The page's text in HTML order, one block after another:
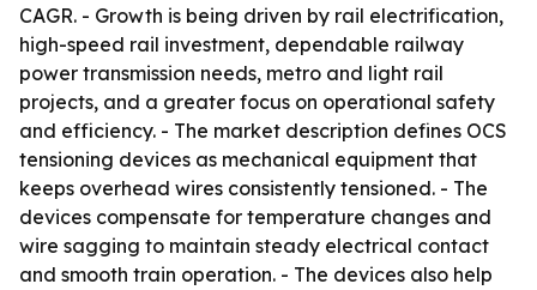
CAGR. - Growth is being driven by rail electrification,
high-speed rail investment, dependable railway
power transmission needs, metro and light rail
projects, and a greater focus on operational safety
and efficiency. - The market description defines OCS
tensioning devices as mechanical equipment that
keeps overhead wires consistently tensioned. - The
devices compensate for temperature changes and
wire sagging to maintain steady electrical contact
and smooth train operation. - The devices also help